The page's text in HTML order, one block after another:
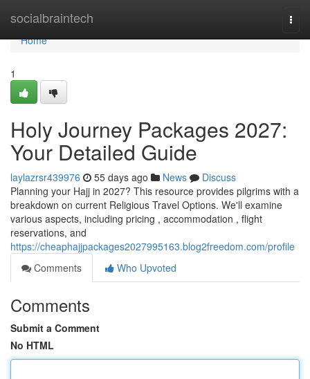
socialbraintech
Home
Home
1
Holy Journey Packages 2027:
Your Detailed Guide
laylazrsr439976 55 days ago News
Discuss
Planning your Hajj in 2027? This resource provides pilgrims with a
breakdown on current Religious Travel Options. We'll examine
various aspects, including pricing , accommodation , flight
reservations, and
https://cheaphajjpackages2027995163.blog2freedom.com/profile
Comments
Who Upvoted
Comments
Submit a Comment
No HTML